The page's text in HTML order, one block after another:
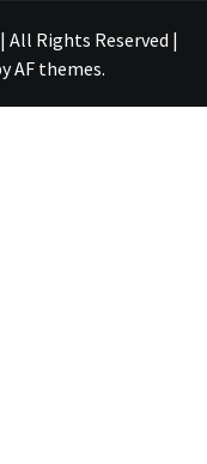
All Rights Reserved |
AF themes.